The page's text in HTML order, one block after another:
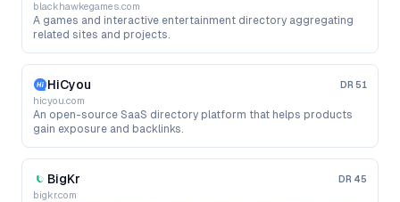
blackhawkegames.com
A games and interactive entertainment directory aggregating
related sites and projects.
HiCyou DR 51
hicyou.com
An open-source SaaS directory platform that helps products
gain exposure and backlinks.
BigKr DR 45
bigkr.com